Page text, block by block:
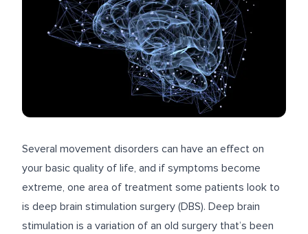
Several movement disorders can have an effect on
your basic quality of life, and if symptoms become
extreme, one area of treatment some patients look to
is deep brain stimulation surgery (DBS). Deep brain
stimulation is a variation of an old surgery that’s been